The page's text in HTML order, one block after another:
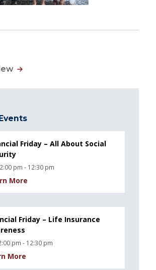
Friday – All About Social
pm - 12:30 pm
More
Friday – Life Insurance
pm - 12:30 pm
More